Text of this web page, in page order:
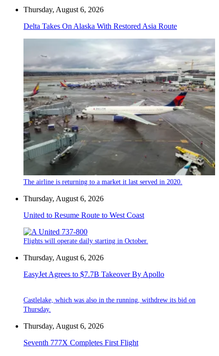
Thursday, August 6, 2026
Delta Takes On Alaska With Restored Asia Route
The airline is returning to a market it last served in 2020.
Thursday, August 6, 2026
United to Resume Route to West Coast
Flights will operate daily starting in October.
Thursday, August 6, 2026
EasyJet Agrees to $7.7B Takeover By Apollo
Castlelake, which was also in the running, withdrew its bid on
Thursday.
Thursday, August 6, 2026
Seventh 777X Completes First Flight